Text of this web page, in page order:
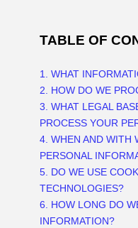
TABLE OF
1. WHAT
2. HOW DO WE
3. WHAT LEGAL
PROCESS YOUR
4. WHEN AND WITH
PERSONAL
5. DO WE USE
TECHNOLOGIES?
6. HOW LONG DO
INFORMATION?